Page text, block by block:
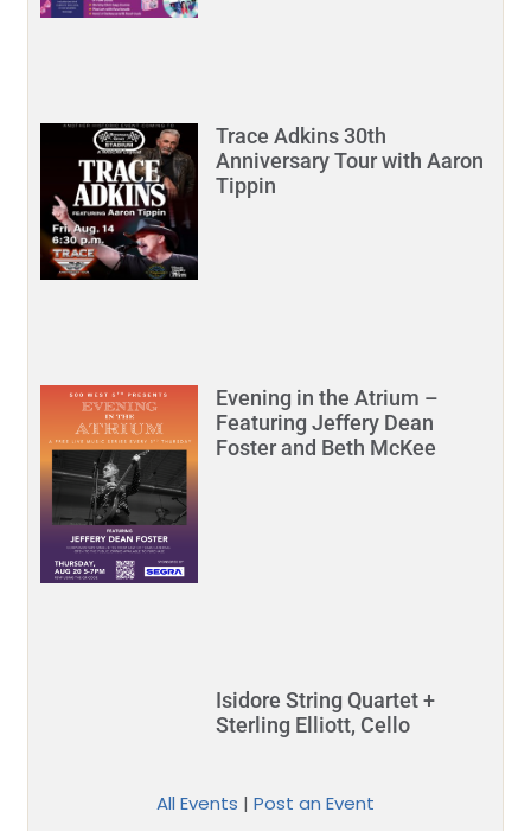
Trace Adkins 30th
Anniversary Tour with Aaron
Tippin
Evening in the Atrium –
Featuring Jeffery Dean
Foster and Beth McKee
Isidore String Quartet +
Sterling Elliott, Cello
All Events | Post an Event